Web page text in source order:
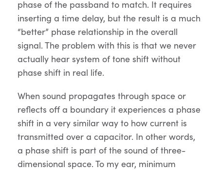
phase of the passband to match. It requires
inserting a time delay, but the result is a much
“better” phase relationship in the overall
signal. The problem with this is that we never
actually hear system of tone shift without
phase shift in real life.
When sound propagates through space or
reflects off a boundary it experiences a phase
shift in a very similar way to how current is
transmitted over a capacitor. In other words,
a phase shift is part of the sound of three-
dimensional space. To my ear, minimum